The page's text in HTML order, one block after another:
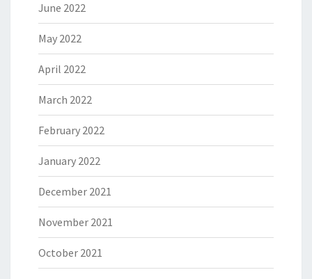
June 2022
May 2022
April 2022
March 2022
February 2022
January 2022
December 2021
November 2021
October 2021